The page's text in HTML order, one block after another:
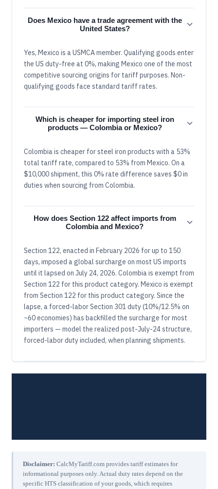
Does Mexico have a trade agreement with the
United States?
Yes, Mexico is a USMCA member. Qualifying goods enter
the US duty-free at 0%, making Mexico one of the most
competitive sourcing origins for tariff purposes. Non-
qualifying goods face standard tariff rates.
Which is cheaper for importing steel iron
products — Colombia or Mexico?
Colombia is cheaper for steel iron products with a 53%
total tariff rate, compared to 53% from Mexico. On a
$10,000 shipment, this 0% rate difference saves $0 in
duties when sourcing from Colombia.
How does Section 122 affect imports from
Colombia and Mexico?
Section 122, enacted in February 2026 for up to 150
days, imposed a global surcharge on most US imports
until it lapsed on July 24, 2026. Colombia is exempt from
Section 122 for this product category. Mexico is exempt
from Section 122 for this product category. Since the
lapse, a forced-labor Section 301 duty (10%/12.5% on
~60 economies) has backfilled the surcharge for most
importers — model the realized post-July-24 structure,
forced-labor duty included, when planning shipments.
Disclaimer: CalcMyTariff.com provides tariff estimates for
informational purposes only. Actual duty rates depend on the
specific HTS classification of your goods, which requires